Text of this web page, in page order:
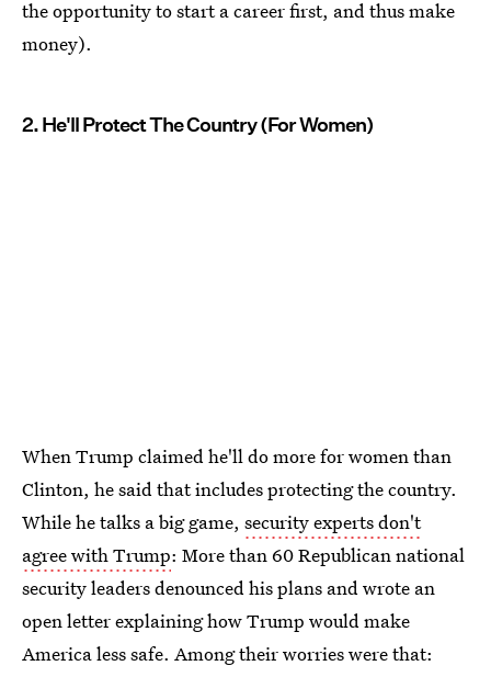
the opportunity to start a career first, and thus make
money).
2. He'll Protect The Country (For Women)
When Trump claimed he'll do more for women than
Clinton, he said that includes protecting the country.
While he talks a big game, security experts don't
agree with Trump: More than 60 Republican national
security leaders denounced his plans and wrote an
open letter explaining how Trump would make
America less safe. Among their worries were that: